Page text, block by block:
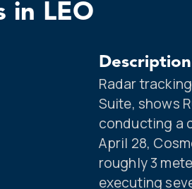
in LEO
Radar
Suite, shows
conducting a
April 28,
roughly 3
executing